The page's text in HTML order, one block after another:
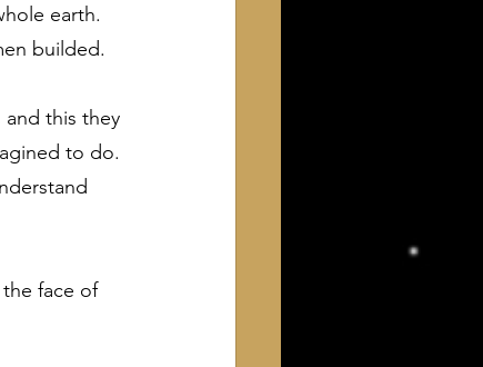
earth.
builded.
this they
to do.
face of